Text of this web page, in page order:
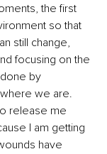
the first
so that
still change,
focusing on the
by
we are.
release me
I am getting
have